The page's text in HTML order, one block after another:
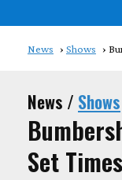
News Shows
News / Shows
Set Times